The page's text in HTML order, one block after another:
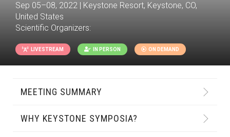
Sep 05–08, 2022 | Keystone Resort, Keystone, CO,
United States
Scientific Organizers:
LIVESTREAM IN PERSON ON DEMAND
MEETING SUMMARY
WHY KEYSTONE SYMPOSIA?